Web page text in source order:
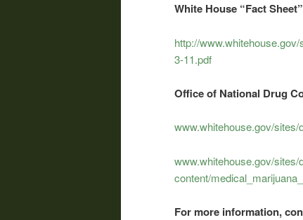
White House “Fact
http://
3-11.pdf
Office of National Drug
www.whitehouse.gov/
www.whitehouse.gov/
content/
For more information,